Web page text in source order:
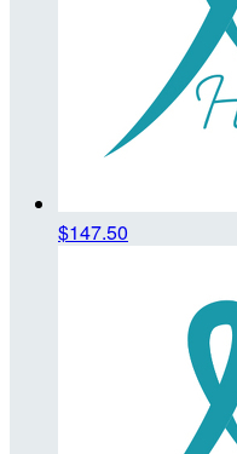
$147.50